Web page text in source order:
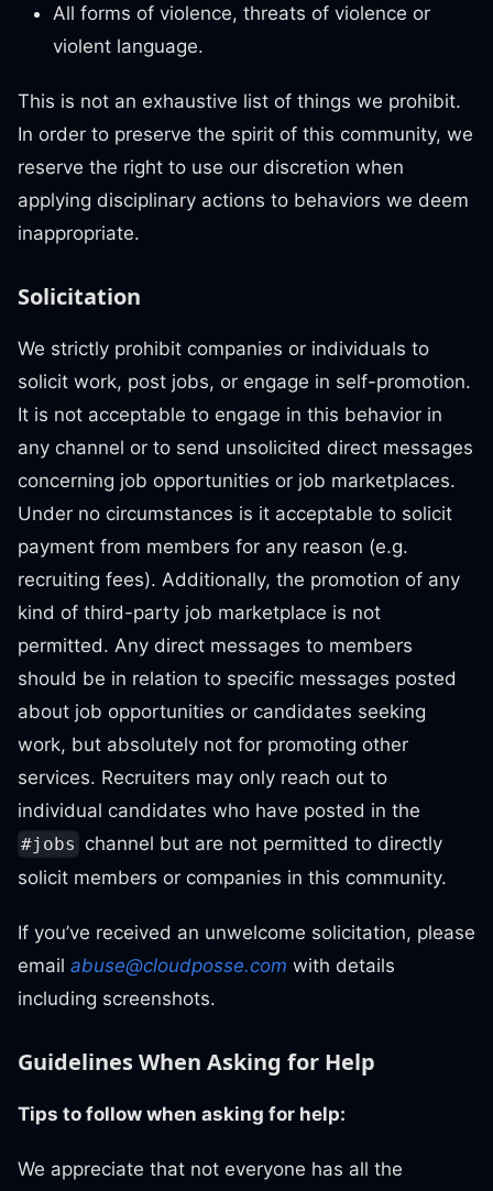
All forms of violence, threats of violence or
violent language.
This is not an exhaustive list of things we prohibit.
In order to preserve the spirit of this community, we
reserve the right to use our discretion when
applying disciplinary actions to behaviors we deem
inappropriate.
Solicitation
We strictly prohibit companies or individuals to
solicit work, post jobs, or engage in self-promotion.
It is not acceptable to engage in this behavior in
any channel or to send unsolicited direct messages
concerning job opportunities or job marketplaces.
Under no circumstances is it acceptable to solicit
payment from members for any reason (e.g.
recruiting fees). Additionally, the promotion of any
kind of third-party job marketplace is not
permitted. Any direct messages to members
should be in relation to specific messages posted
about job opportunities or candidates seeking
work, but absolutely not for promoting other
services. Recruiters may only reach out to
individual candidates who have posted in the
#jobs channel but are not permitted to directly
solicit members or companies in this community.
If you’ve received an unwelcome solicitation, please
email abuse@cloudposse.com with details
including screenshots.
Guidelines When Asking for Help
Tips to follow when asking for help:
We appreciate that not everyone has all the